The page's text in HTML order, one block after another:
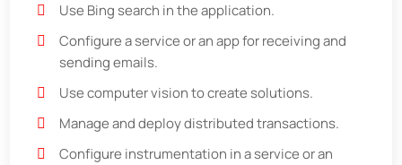
Use Bing search in the application.
Configure a service or an app for receiving and
sending emails.
Use computer vision to create solutions.
Manage and deploy distributed transactions.
Configure instrumentation in a service or an